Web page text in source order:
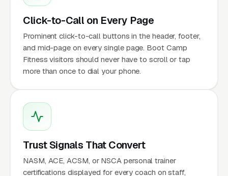
Click-to-Call on Every Page
Prominent click-to-call buttons in the header, footer,
and mid-page on every single page. Boot Camp
Fitness visitors should never have to scroll or tap
more than once to dial your phone.
Trust Signals That Convert
NASM, ACE, ACSM, or NSCA personal trainer
certifications displayed for every coach on staff,